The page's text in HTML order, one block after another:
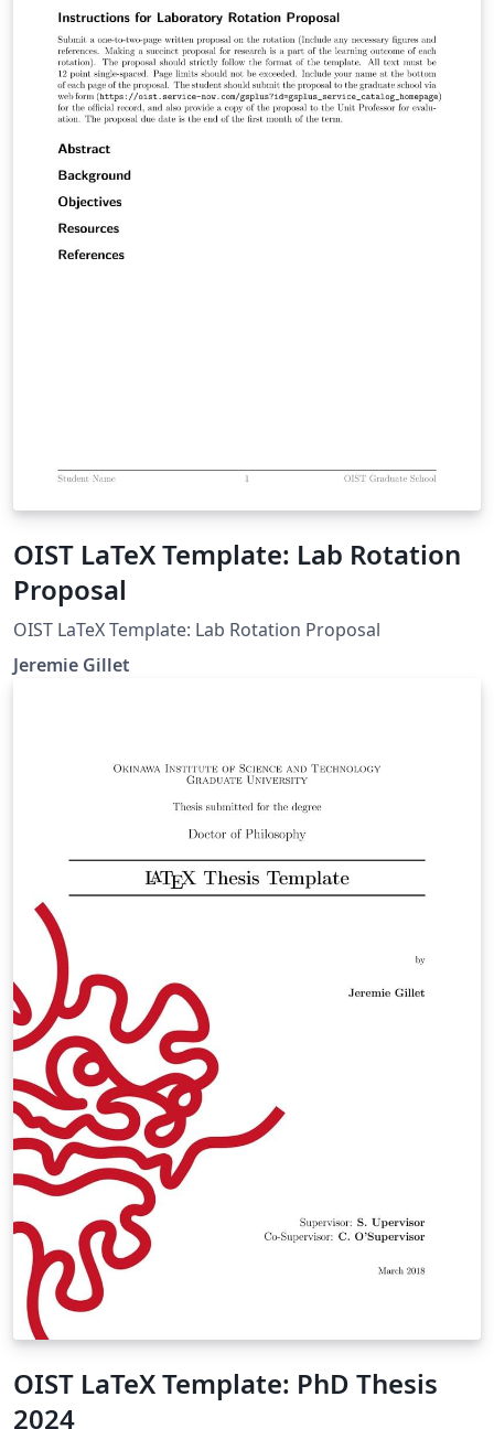
OIST LaTeX Template: Lab Rotation
Proposal
OIST LaTeX Template: Lab Rotation Proposal
Jeremie Gillet
OIST LaTeX Template: PhD Thesis
2024